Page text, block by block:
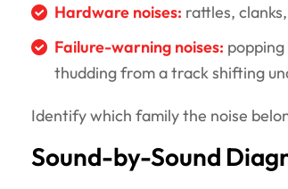
Hardware noises: rattles,
Failure-warning noises:
thudding from a track shifting
Identify which family the noise
Sound-by-Sound